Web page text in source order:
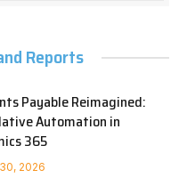
Reports
Payable Reimagined:
Automation in
365
2026